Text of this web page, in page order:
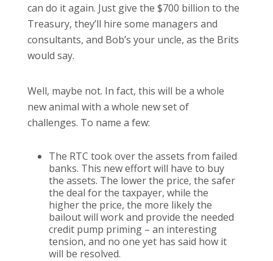
can do it again. Just give the $700 billion to the
Treasury, they’ll hire some managers and
consultants, and Bob’s your uncle, as the Brits
would say.
Well, maybe not. In fact, this will be a whole
new animal with a whole new set of
challenges. To name a few:
The RTC took over the assets from failed
banks. This new effort will have to buy
the assets. The lower the price, the safer
the deal for the taxpayer, while the
higher the price, the more likely the
bailout will work and provide the needed
credit pump priming – an interesting
tension, and no one yet has said how it
will be resolved.